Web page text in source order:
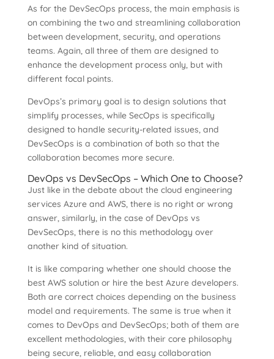
As for the DevSecOps process, the main emphasis is
on combining the two and streamlining collaboration
between development, security, and operations
teams. Again, all three of them are designed to
enhance the development process only, but with
different focal points.
DevOps’s primary goal is to design solutions that
simplify processes, while SecOps is specifically
designed to handle security-related issues, and
DevSecOps is a combination of both so that the
collaboration becomes more secure.
DevOps vs DevSecOps – Which One to Choose?
Just like in the debate about the cloud engineering
services Azure and AWS, there is no right or wrong
answer, similarly, in the case of DevOps vs
DevSecOps, there is no this methodology over
another kind of situation.
It is like comparing whether one should choose the
best AWS solution or hire the best Azure developers.
Both are correct choices depending on the business
model and requirements. The same is true when it
comes to DevOps and DevSecOps; both of them are
excellent methodologies, with their core philosophy
being secure, reliable, and easy collaboration